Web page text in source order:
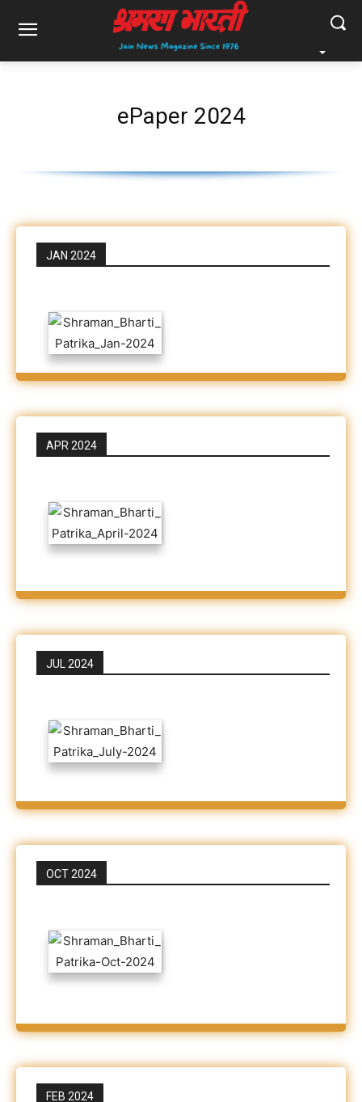
ePaper 2024
JAN 2024
APR 2024
JUL 2024
OCT 2024
FEB 2024